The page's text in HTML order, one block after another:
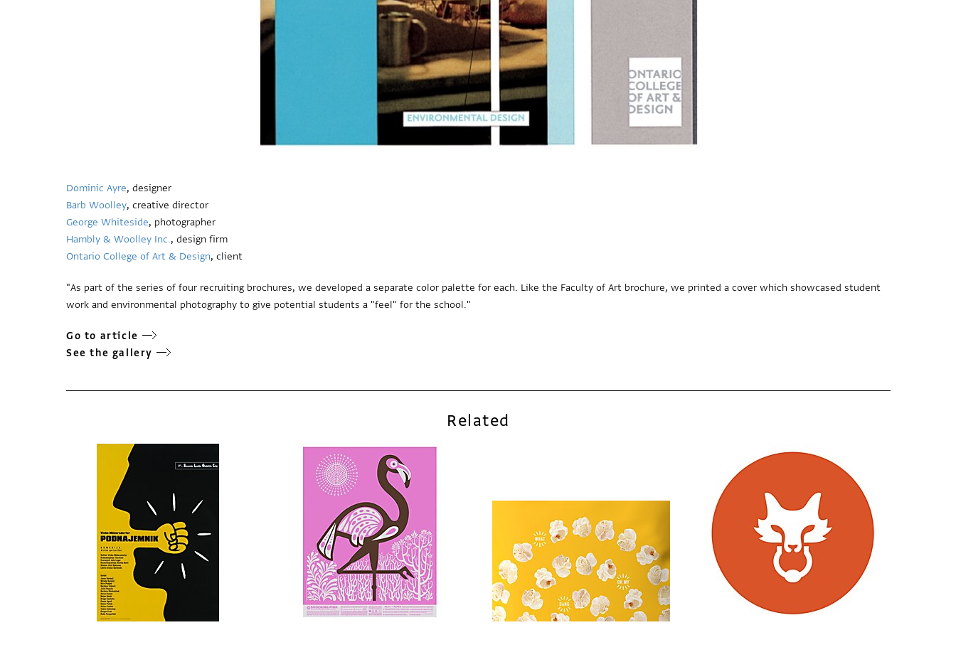
Dominic Ayre, designer
Barb Woolley, creative director
George Whiteside, photographer
Hambly & Woolley Inc., design firm
Ontario College of Art & Design, client
"As part of the series of four recruiting brochures, we developed a separate color palette for each. Like the Faculty of Art brochure, we printed a cover which showcased student
work and environmental photography to give potential students a "feel" for the school."
Go to article
See the gallery
Related